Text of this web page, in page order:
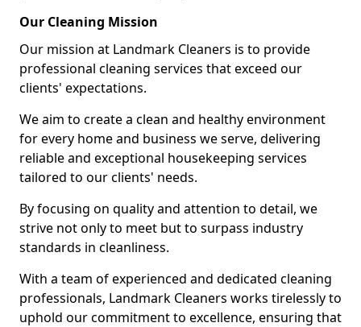
Our Cleaning Mission
Our mission at Landmark Cleaners is to provide
professional cleaning services that exceed our
clients' expectations.
We aim to create a clean and healthy environment
for every home and business we serve, delivering
reliable and exceptional housekeeping services
tailored to our clients' needs.
By focusing on quality and attention to detail, we
strive not only to meet but to surpass industry
standards in cleanliness.
With a team of experienced and dedicated cleaning
professionals, Landmark Cleaners works tirelessly to
uphold our commitment to excellence, ensuring that